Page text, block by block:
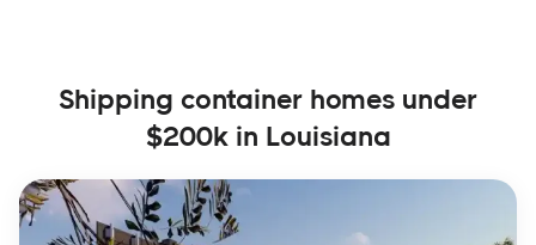
Shipping container homes under
$200k in Louisiana